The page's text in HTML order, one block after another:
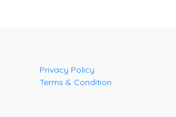
Privacy Policy
Terms & Condition